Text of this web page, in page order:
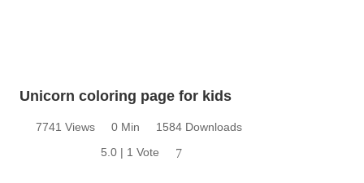
Unicorn coloring page for kids
7741 Views 0 Min
1584 Downloads
5.0 | 1 Vote
7